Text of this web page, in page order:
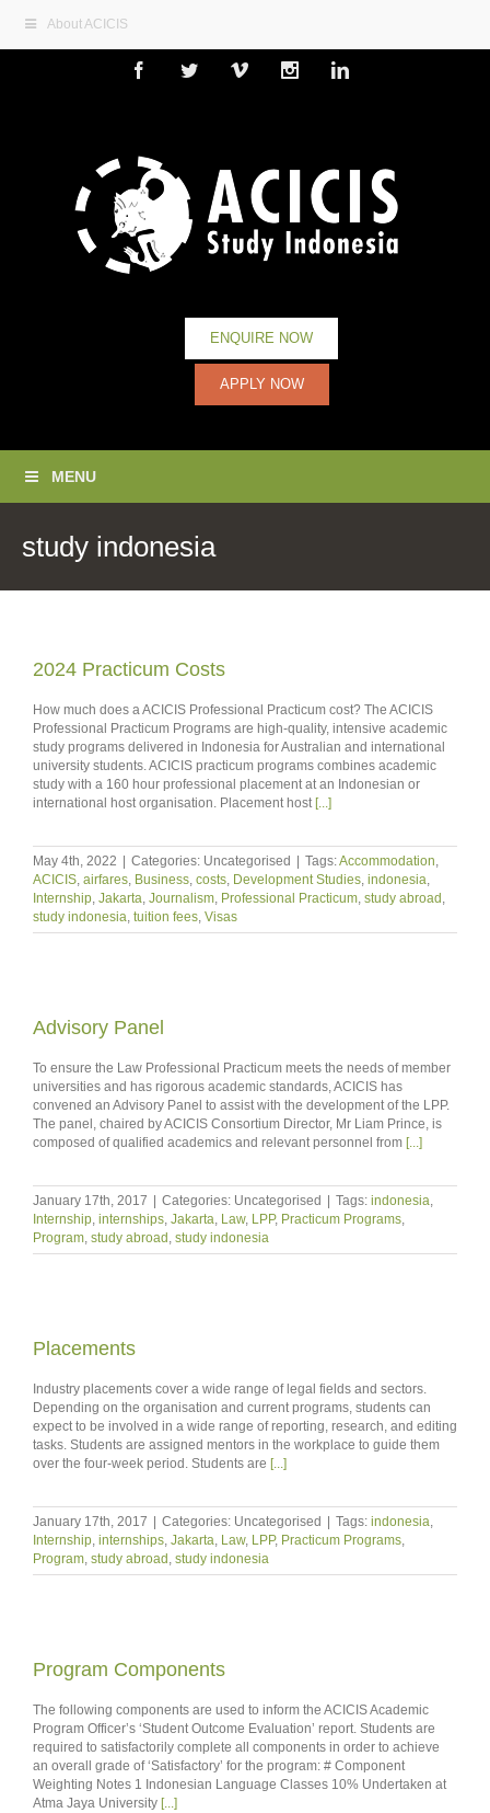
About ACICIS
FacebookTwitterVimeoInstagramLinkedin
ENQUIRE NOW
APPLY NOW
MENU
study indonesia
2024 Practicum Costs
How much does a ACICIS Professional Practicum cost? The ACICIS
Professional Practicum Programs are high-quality, intensive academic
study programs delivered in Indonesia for Australian and international
university students. ACICIS practicum programs combines academic
study with a 160 hour professional placement at an Indonesian or
international host organisation. Placement host [...]
May 4th, 2022 Categories: Uncategorised Tags:Accommodation,
ACICIS, airfares, Business, costs, Development Studies, indonesia,
Internship, Jakarta, Journalism, Professional Practicum, study abroad ,
study indonesia, tuition fees, Visas
Advisory Panel
To ensure the Law Professional Practicum meets the needs of member
universities and has rigorous academic standards, ACICIS has
convened an Advisory Panel to assist with the development of the LPP.
The panel, chaired by ACICIS Consortium Director, Mr Liam Prince, is
composed of qualified academics and relevant personnel from [...]
January 17th, 2017 Categories: Uncategorised Tags: indonesia,
Internship, internships, Jakarta, Law, LPP, Practicum Programs,
Program, study abroad , study indonesia
Placements
Industry placements cover a wide range of legal fields and sectors.
Depending on the organisation and current programs, students can
expect to be involved in a wide range of reporting, research, and editing
tasks. Students are assigned mentors in the workplace to guide them
over the four-week period. Students are [...]
January 17th, 2017 Categories: Uncategorised Tags: indonesia,
Internship, internships, Jakarta, Law, LPP, Practicum Programs,
Program, study abroad , study indonesia
Program Components
The following components are used to inform the ACICIS Academic
Program Officer’s ‘Student Outcome Evaluation’ report. Students are
required to satisfactorily complete all components in order to achieve
an overall grade of ‘Satisfactory’ for the program: # Component
Weighting Notes 1 Indonesian Language Classes 10% Undertaken at
Atma Jaya University [...]